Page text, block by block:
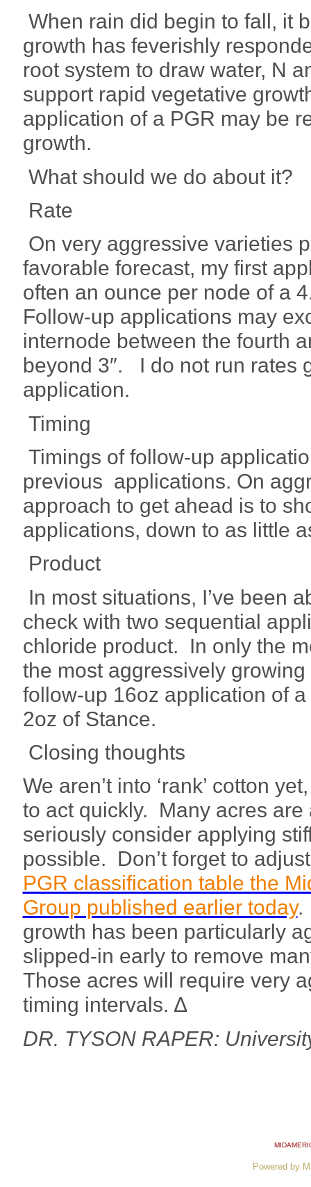
When rain did begin to fall, it
growth has feverishly
root system to draw water, N
support rapid vegetative
application of a PGR may be
growth.
What should we do about it?
Rate
On very aggressive varieties
favorable forecast, my first
often an ounce per node of a
Follow-up applications may
internode between the fourth
beyond 3″. I do not run rates
application.
Timing
Timings of follow-up
previous applications. On
approach to get ahead is to
applications, down to as little
Product
In most situations, I’ve been
check with two sequential
chloride product. In only the
the most aggressively
follow-up 16oz application of
2oz of Stance.
Closing thoughts
We aren’t into ‘rank’ cotton
to act quickly. Many acres
seriously consider applying
possible. Don’t forget to
PGR classification table the
Group published earlier today.
growth has been particularly
slipped-in early to remove
Those acres will require very
timing intervals. ∆
DR. TYSON RAPER:
Powered by